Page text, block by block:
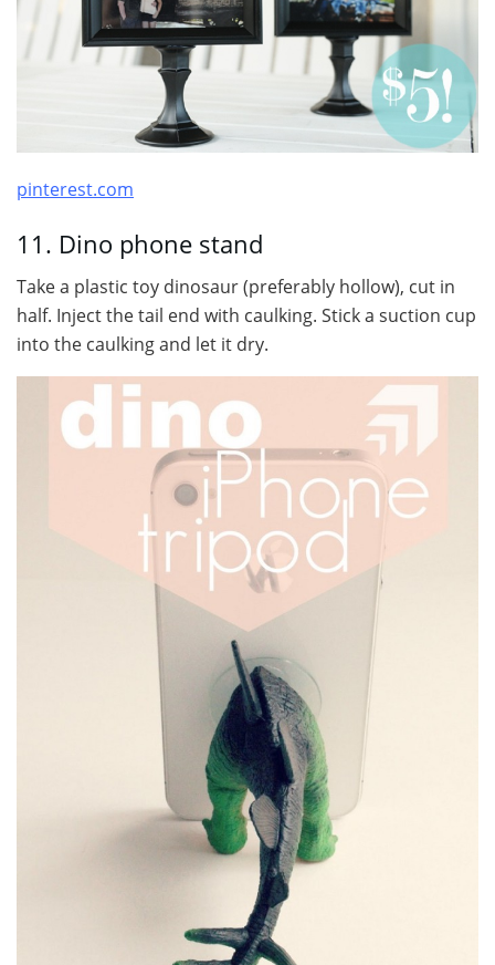
pinterest.com
11. Dino phone stand
Take a plastic toy dinosaur (preferably hollow), cut in
half. Inject the tail end with caulking. Stick a suction cup
into the caulking and let it dry.